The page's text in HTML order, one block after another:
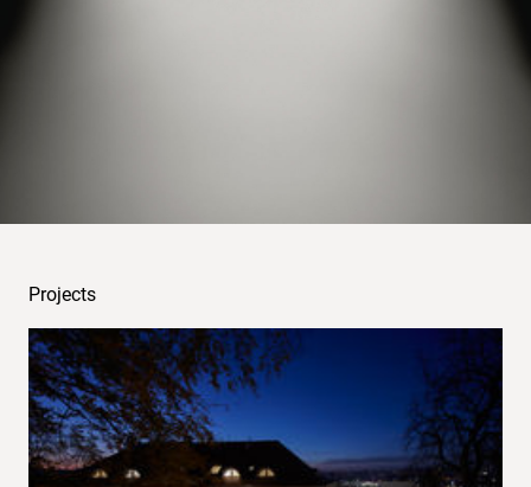
Projects